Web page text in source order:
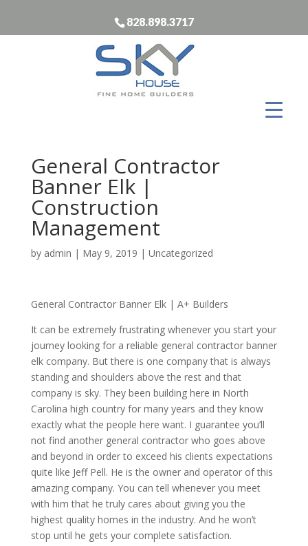
828.898.3717
General Contractor
Banner Elk |
Construction
Management
by admin | May 9, 2019 | Uncategorized
General Contractor Banner Elk | A+ Builders
It can be extremely frustrating whenever you start your
journey looking for a reliable general contractor banner
elk company. But there is one company that is always
standing and shoulders above the rest and that
company is sky. They been building here in North
Carolina high country for many years and they know
exactly what the people here want. I guarantee you’ll
not find another general contractor who goes above
and beyond in order to exceed his clients expectations
quite like Jeff Pell. He is the owner and operator of this
amazing company. You can tell whenever you meet
with him that he truly cares about giving you the
highest quality homes in the industry. And he won’t
stop until he gets your complete satisfaction.